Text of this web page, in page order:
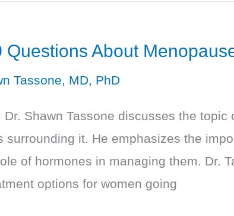
Questions About
Tassone, MD, PhD
Dr. Shawn Tassone discusses the
surrounding it. He emphasizes the
of hormones in managing them. Dr.
options for women going